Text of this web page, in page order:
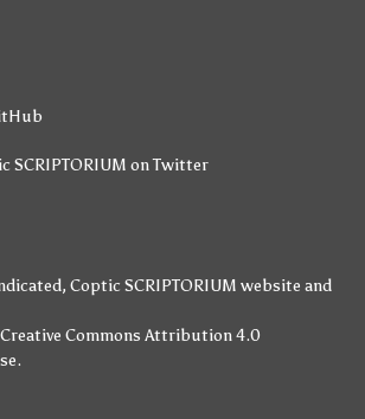
SCRIPTORIUM on Twitter
Coptic SCRIPTORIUM website and
Creative Commons Attribution 4.0
.